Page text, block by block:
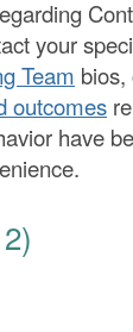
your
Team bios,
outcomes
have